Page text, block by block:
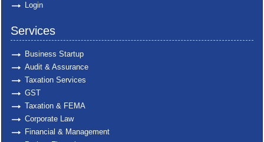
Login
Services
Business Startup
Audit & Assurance
Taxation Services
GST
Taxation & FEMA
Corporate Law
Financial & Management